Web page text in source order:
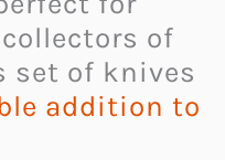
of
of knives
addition to